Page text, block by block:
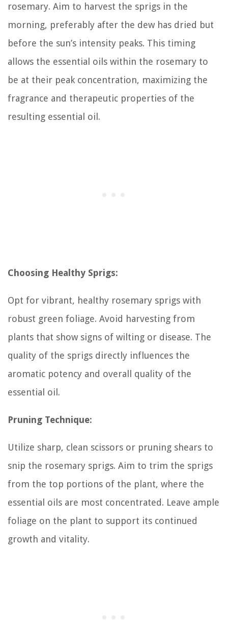
rosemary. Aim to harvest the sprigs in the
morning, preferably after the dew has dried but
before the sun’s intensity peaks. This timing
allows the essential oils within the rosemary to
be at their peak concentration, maximizing the
fragrance and therapeutic properties of the
resulting essential oil.
Choosing Healthy Sprigs:
Opt for vibrant, healthy rosemary sprigs with
robust green foliage. Avoid harvesting from
plants that show signs of wilting or disease. The
quality of the sprigs directly influences the
aromatic potency and overall quality of the
essential oil.
Pruning Technique:
Utilize sharp, clean scissors or pruning shears to
snip the rosemary sprigs. Aim to trim the sprigs
from the top portions of the plant, where the
essential oils are most concentrated. Leave ample
foliage on the plant to support its continued
growth and vitality.